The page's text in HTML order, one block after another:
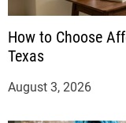
How to Choose
Texas
August 3, 2026